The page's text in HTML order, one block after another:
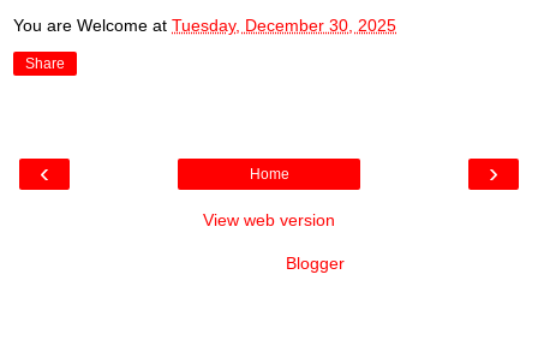
You are Welcome at Tuesday, December 30, 2025
Share
‹ ›
Home
View web version
Blogger.